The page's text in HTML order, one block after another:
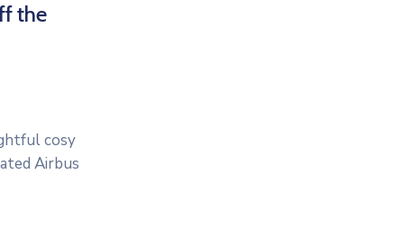
the
cosy
Airbus